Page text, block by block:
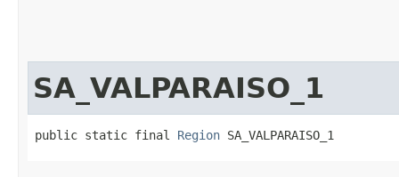
SA_VALPARAISO_1
public static final Region SA_VALPARAISO_1